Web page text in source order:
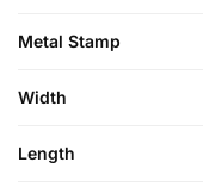
Metal Stamp
Width
Length